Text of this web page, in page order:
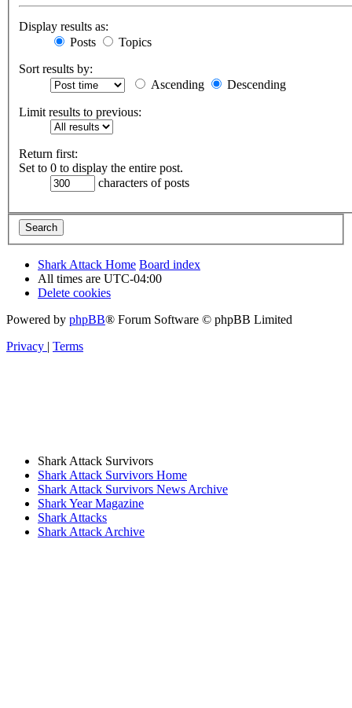
Display results as:
Posts
Topics
Sort results by:
Ascending
Descending
Limit results to previous:
Return first:
Set to 0 to display the entire post.
characters of posts
Shark Attack Home Board index
All times are UTC-04:00
Delete cookies
Powered by phpBB® Forum Software © phpBB Limited
Privacy | Terms
Shark Attack Survivors
Shark Attack Survivors Home
Shark Attack Survivors News Archive
Shark Year Magazine
Shark Attacks
Shark Attack Archive